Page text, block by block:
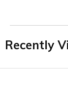
Recently